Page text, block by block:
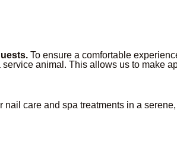
To ensure a comfortable
animal. This allows us to make
nail care and spa treatments in a